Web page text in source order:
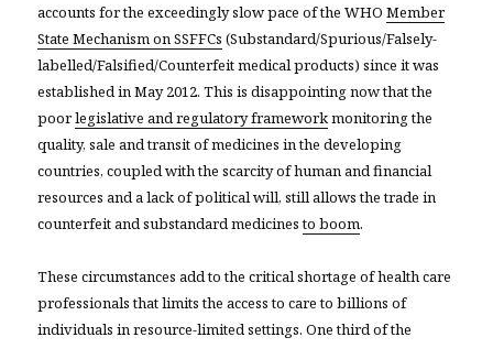
accounts for the exceedingly slow pace of the WHOMember
State Mechanism on SSFFCs (Substandard/Spurious/Falsely-
labelled/Falsified/Counterfeit medical products) since it was
established in May 2012. This is disappointing now that the
poorlegislative and regulatory frameworkmonitoring the
quality, sale and transit of medicines in the developing
countries, coupled with the scarcity of human and financial
resources and a lack of political will, still allows the trade in
counterfeit and substandard medicinesto boom.
These circumstances add to the critical shortage of health care
professionals that limits the access to care to billions of
individuals in resource-limited settings. One third of the